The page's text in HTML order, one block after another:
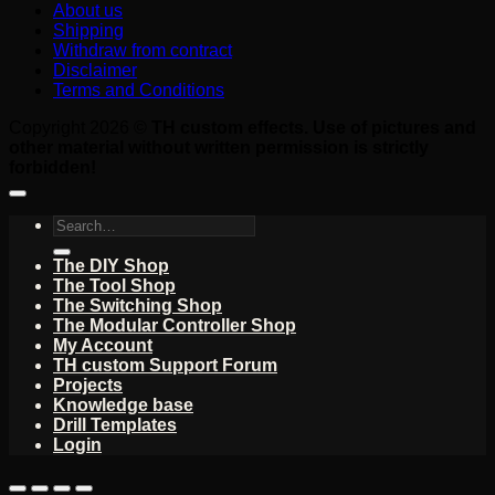
About us
Shipping
Withdraw from contract
Disclaimer
Terms and Conditions
Search
The DIY Shop
The Tool Shop
The Switching Shop
The Modular Controller Shop
My Account
TH custom Support Forum
Projects
Knowledge base
Drill Templates
Login